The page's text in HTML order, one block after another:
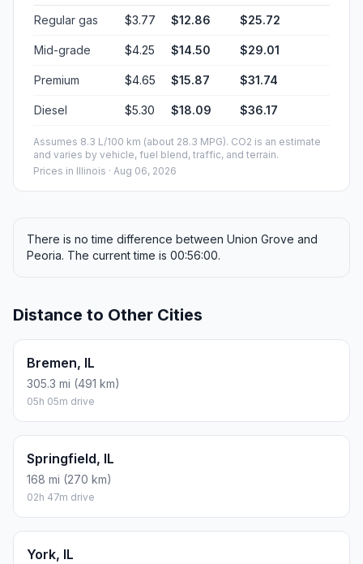
Regular gas $3.77 $12.86 $25.72
Mid-grade $4.25 $14.50 $29.01
Premium $4.65 $15.87 $31.74
Diesel $5.30 $18.09 $36.17
Assumes 8.3 L/100 km (about 28.3 MPG). CO2 is an estimate
and varies by vehicle, fuel blend, traffic, and terrain.
Prices in Illinois · Aug 06, 2026
There is no time difference between Union Grove and
Peoria. The current time is 00:56:00.
Distance to Other Cities
Bremen, IL
305.3 mi (491 km)
05h 05m drive
Springfield, IL
168 mi (270 km)
02h 47m drive
York, IL